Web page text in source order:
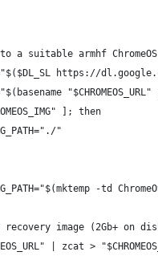
a suitable armhf
https://
]; then
"
-td
recovery image (2Gb+ on
| zcat >